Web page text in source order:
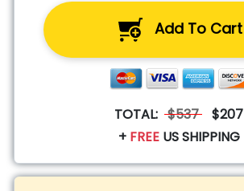
Add To Cart
TOTAL: $537 $207
+ FREEUS SHIPPING